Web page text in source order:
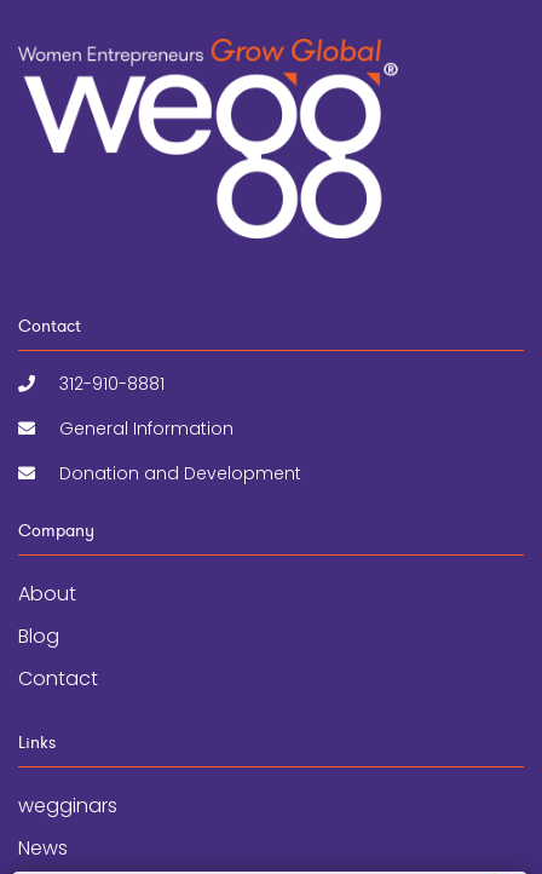
Contact
312-910-8881
General Information
Donation and Development
Company
About
Blog
Contact
Links
wegginars
News